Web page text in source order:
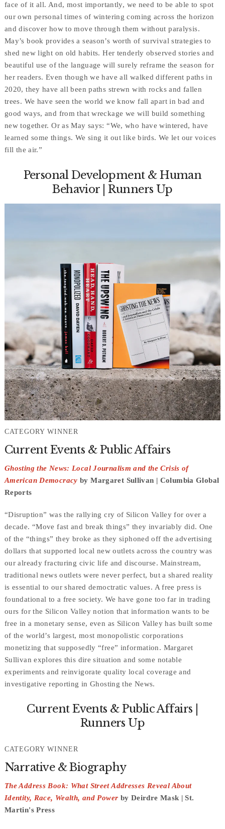
face of it all. And, most importantly, we need to be able to spot
our own personal times of wintering coming across the horizon
and discover how to move through them without paralysis.
May’s book provides a season’s worth of survival strategies to
shed new light on old habits. Her tenderly observed stories and
beautiful use of the language will surely reframe the season for
her readers. Even though we have all walked different paths in
2020, they have all been paths strewn with rocks and fallen
trees. We have seen the world we know fall apart in bad and
good ways, and from that wreckage we will build something
new together. Or as May says: “We, who have wintered, have
learned some things. We sing it out like birds. We let our voices
fill the air.”
Personal Development & Human
Behavior | Runners Up
CATEGORY WINNER
Current Events & Public Affairs
Ghosting the News: Local Journalism and the Crisis of
American Democracy by Margaret Sullivan | Columbia Global
Reports
“Disruption” was the rallying cry of Silicon Valley for over a
decade. “Move fast and break things” they invariably did. One
of the “things” they broke as they siphoned off the advertising
dollars that supported local new outlets across the country was
our already fracturing civic life and discourse. Mainstream,
traditional news outlets were never perfect, but a shared reality
is essential to our shared democtratic values. A free press is
foundational to a free society. We have gone too far in trading
ours for the Silicon Valley notion that information wants to be
free in a monetary sense, even as Silicon Valley has built some
of the world’s largest, most monopolistic corporations
monetizing that supposedly “free” information. Margaret
Sullivan explores this dire situation and some notable
experiments and reinvigorate quality local coverage and
investigative reporting in Ghosting the News.
Current Events & Public Affairs |
Runners Up
CATEGORY WINNER
Narrative & Biography
The Address Book: What Street Addresses Reveal About
Identity, Race, Wealth, and Power by Deirdre Mask | St.
Martin's Press